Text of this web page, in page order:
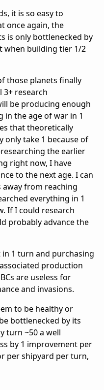
it is so easy to
once again, the
is only bottlenecked by
building tier 1/2
those planets finally
research
be producing enough
in the age of war in 1
that theoretically
only take 1 because of
the earlier
right now, I have
to the next age. I can
away from reaching
everything in 1
If I could research
probably advance the
1 turn and purchasing
production
are useless for
and invasions.
to be healthy or
bottlenecked by its
turn ~50 a well
by 1 improvement per
per shipyard per turn,